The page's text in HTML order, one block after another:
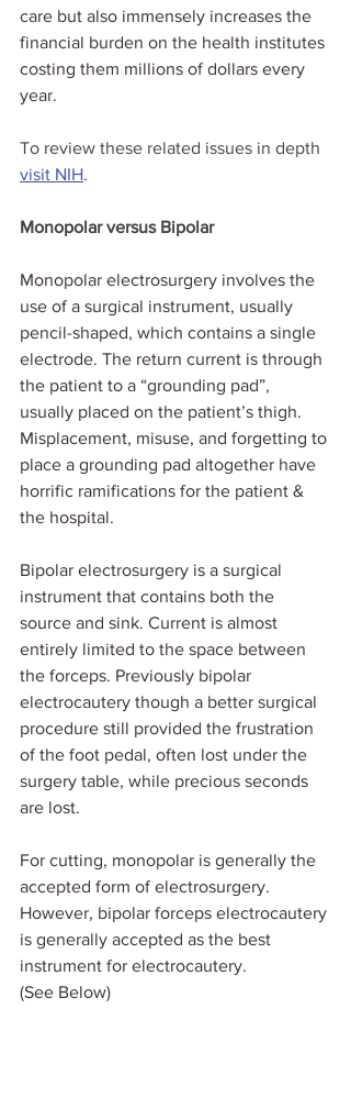
care but also immensely increases the
financial burden on the health institutes
costing them millions of dollars every
year.
To review these related issues in depth
visit NIH.
Monopolar versus Bipolar
Monopolar electrosurgery involves the
use of a surgical instrument, usually
pencil-shaped, which contains a single
electrode. The return current is through
the patient to a “grounding pad”,
usually placed on the patient’s thigh.
Misplacement, misuse, and forgetting to
place a grounding pad altogether have
horrific ramifications for the patient &
the hospital.
Bipolar electrosurgery is a surgical
instrument that contains both the
source and sink. Current is almost
entirely limited to the space between
the forceps. Previously bipolar
electrocautery though a better surgical
procedure still provided the frustration
of the foot pedal, often lost under the
surgery table, while precious seconds
are lost.
For cutting, monopolar is generally the
accepted form of electrosurgery.
However, bipolar forceps electrocautery
is generally accepted as the best
instrument for electrocautery.
(See Below)